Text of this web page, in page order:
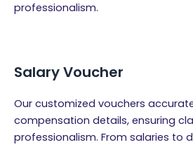
professionalism.
Salary Voucher
Our customized vouchers
compensation details, ensuring
professionalism. From salaries to